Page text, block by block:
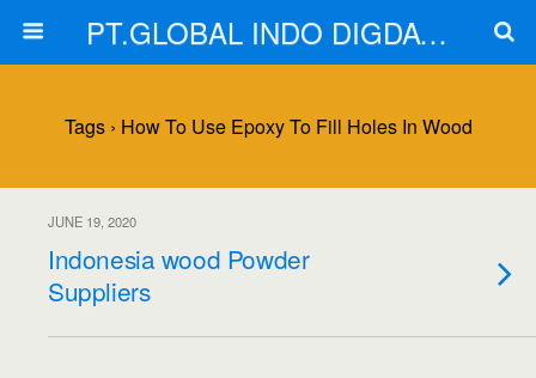
PT.GLOBAL INDO DIGDAYA
Tags › How To Use Epoxy To Fill Holes In Wood
JUNE 19, 2020
Indonesia wood Powder
Suppliers